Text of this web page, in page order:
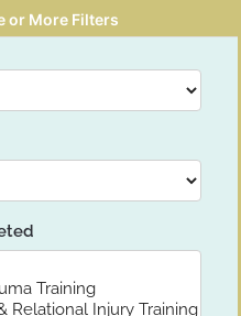
or More Filters